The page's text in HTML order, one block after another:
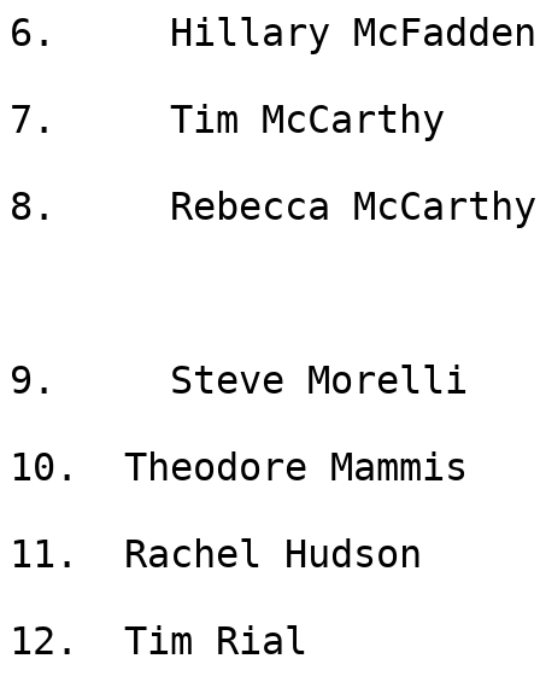
6.     Hillary McFadden
7.     Tim McCarthy
8.     Rebecca McCarthy
9.     Steve Morelli
10.  Theodore Mammis
11.  Rachel Hudson
12.  Tim Rial